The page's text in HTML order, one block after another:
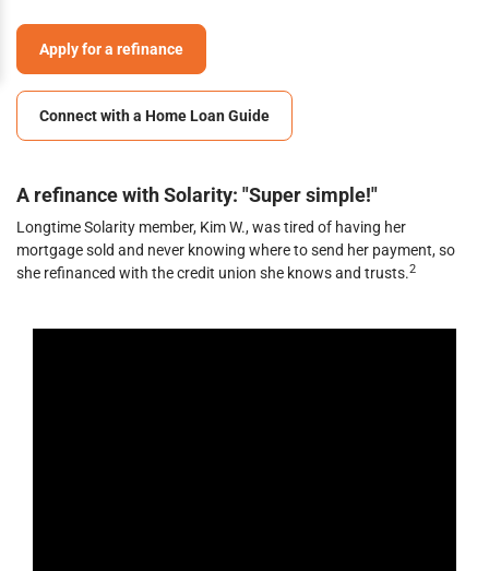
Apply for a refinance
Connect with a Home Loan Guide
A refinance with Solarity: "Super simple!"
Longtime Solarity member, Kim W., was tired of having her
mortgage sold and never knowing where to send her payment, so
she refinanced with the credit union she knows and trusts.2